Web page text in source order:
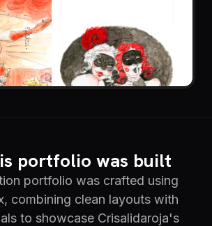
portfolio was built
portfolio was crafted using
combining clean layouts with
to showcase Crisalidaroja's